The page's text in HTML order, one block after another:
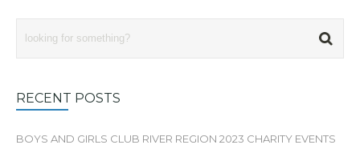
RECENT POSTS
BOYS AND GIRLS CLUB RIVER REGION 2023 CHARITY EVENTS